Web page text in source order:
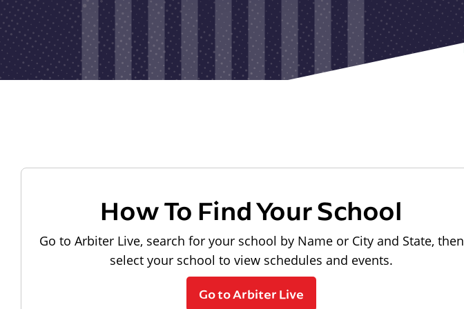
How To Find Your School
Go to Arbiter Live, search for your school by Name or City and State, then
select your school to view schedules and events.
Go to Arbiter Live